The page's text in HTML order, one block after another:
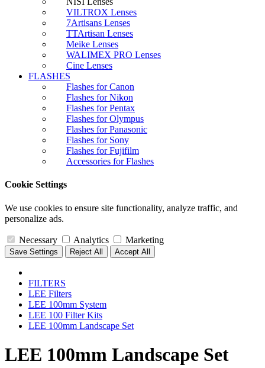
VILTROX Lenses
7Artisans Lenses
TTArtisan Lenses
Meike Lenses
WALIMEX PRO Lenses
Cine Lenses
FLASHES
Flashes for Canon
Flashes for Nikon
Flashes for Pentax
Flashes for Olympus
Flashes for Panasonic
Flashes for Sony
Flashes for Fujifilm
Accessories for Flashes
Cookie Settings
We use cookies to ensure site functionality, analyze traffic, and
personalize ads.
Necessary Analytics Marketing
Save Settings Reject All Accept All
FILTERS
LEE Filters
LEE 100mm System
LEE 100 Filter Kits
LEE 100mm Landscape Set
LEE 100mm Landscape Set